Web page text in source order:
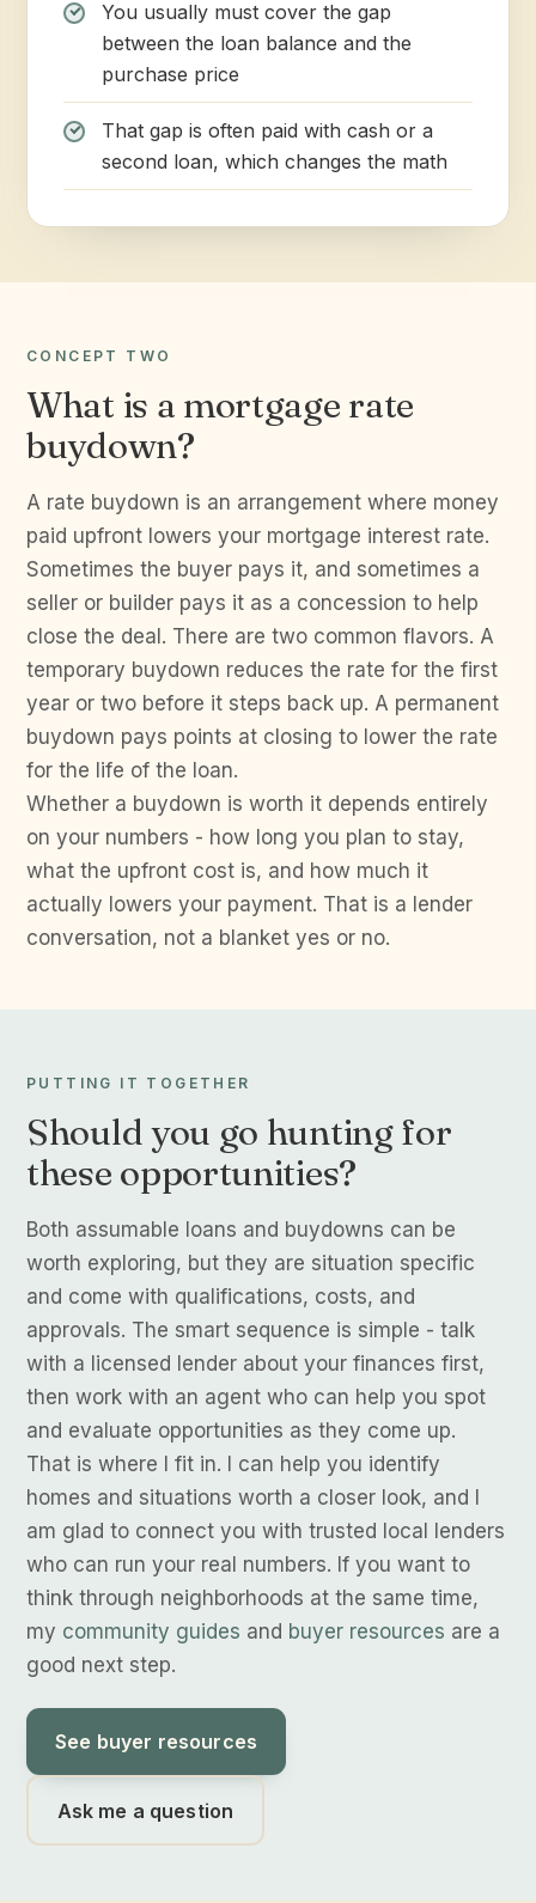
You usually must cover the gap
between the loan balance and the
purchase price
That gap is often paid with cash or a
second loan, which changes the math
CONCEPT TWO
What is a mortgage rate
buydown?
A rate buydown is an arrangement where money
paid upfront lowers your mortgage interest rate.
Sometimes the buyer pays it, and sometimes a
seller or builder pays it as a concession to help
close the deal. There are two common flavors. A
temporary buydown reduces the rate for the first
year or two before it steps back up. A permanent
buydown pays points at closing to lower the rate
for the life of the loan.
Whether a buydown is worth it depends entirely
on your numbers - how long you plan to stay,
what the upfront cost is, and how much it
actually lowers your payment. That is a lender
conversation, not a blanket yes or no.
PUTTING IT TOGETHER
Should you go hunting for
these opportunities?
Both assumable loans and buydowns can be
worth exploring, but they are situation specific
and come with qualifications, costs, and
approvals. The smart sequence is simple - talk
with a licensed lender about your finances first,
then work with an agent who can help you spot
and evaluate opportunities as they come up.
That is where I fit in. I can help you identify
homes and situations worth a closer look, and I
am glad to connect you with trusted local lenders
who can run your real numbers. If you want to
think through neighborhoods at the same time,
my community guides and buyer resources are a
good next step.
See buyer resources
Ask me a question